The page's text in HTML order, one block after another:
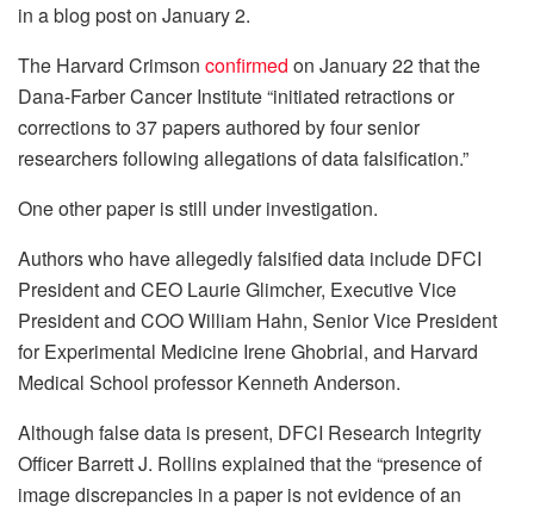
in a blog post on January 2.
The Harvard Crimson confirmed on January 22 that the
Dana-Farber Cancer Institute “initiated retractions or
corrections to 37 papers authored by four senior
researchers following allegations of data falsification.”
One other paper is still under investigation.
Authors who have allegedly falsified data include DFCI
President and CEO Laurie Glimcher, Executive Vice
President and COO William Hahn, Senior Vice President
for Experimental Medicine Irene Ghobrial, and Harvard
Medical School professor Kenneth Anderson.
Although false data is present, DFCI Research Integrity
Officer Barrett J. Rollins explained that the “presence of
image discrepancies in a paper is not evidence of an